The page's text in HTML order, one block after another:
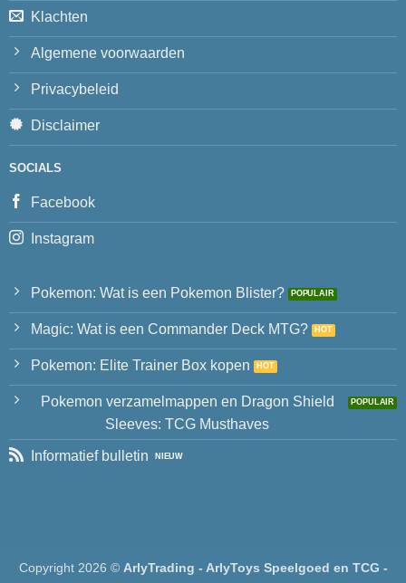
Klachten
Algemene voorwaarden
Privacybeleid
Disclaimer
SOCIALS
Facebook
Instagram
Pokemon: Wat is een Pokemon Blister?
Magic: Wat is een Commander Deck MTG?
Pokemon: Elite Trainer Box kopen
Pokemon verzamelmappen en Dragon Shield
Sleeves: TCG Musthaves
Informatief bulletin
Copyright 2026 © ArlyTrading - ArlyToys Speelgoed en TCG -